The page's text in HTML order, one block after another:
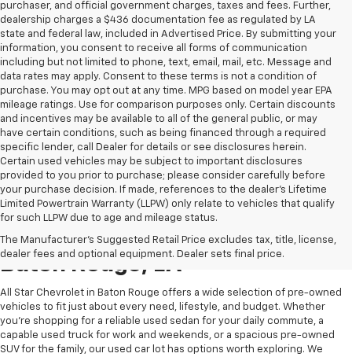
purchaser, and official government charges, taxes and fees. Further,
dealership charges a $436 documentation fee as regulated by LA
state and federal law, included in Advertised Price. By submitting your
information, you consent to receive all forms of communication
including but not limited to phone, text, email, mail, etc. Message and
data rates may apply. Consent to these terms is not a condition of
purchase. You may opt out at any time. MPG based on model year EPA
mileage ratings. Use for comparison purposes only. Certain discounts
and incentives may be available to all of the general public, or may
have certain conditions, such as being financed through a required
specific lender, call Dealer for details or see disclosures herein.
Certain used vehicles may be subject to important disclosures
provided to you prior to purchase; please consider carefully before
your purchase decision. If made, references to the dealer’s Lifetime
Limited Powertrain Warranty (LLPW) only relate to vehicles that qualify
for such LLPW due to age and mileage status.
The Manufacturer's Suggested Retail Price excludes tax, title, license,
dealer fees and optional equipment. Dealer sets final price.
Shop Quality Used Cars In
Baton Rouge, LA
All Star Chevrolet in Baton Rouge offers a wide selection of pre-owned
vehicles to fit just about every need, lifestyle, and budget. Whether
you're shopping for a reliable used sedan for your daily commute, a
capable used truck for work and weekends, or a spacious pre-owned
SUV for the family, our used car lot has options worth exploring. We